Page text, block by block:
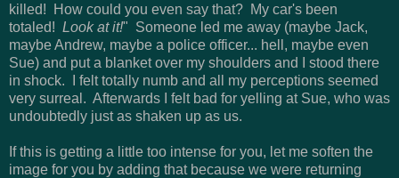
killed! How could you even say that? My car's been
totaled! Look at it!" Someone led me away (maybe Jack,
maybe Andrew, maybe a police officer... hell, maybe even
Sue) and put a blanket over my shoulders and I stood there
in shock. I felt totally numb and all my perceptions seemed
very surreal. Afterwards I felt bad for yelling at Sue, who was
undoubtedly just as shaken up as us.
If this is getting a little too intense for you, let me soften the
image for you by adding that because we were returning